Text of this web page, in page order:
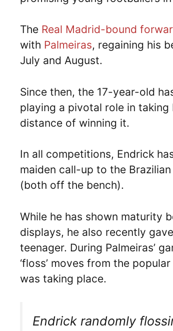
The Real Madrid-bound
with Palmeiras, regaining his
July and August.
Since then, the 17-year-old
playing a pivotal role in
distance of winning it.
In all competitions, Endrick
maiden call-up to the
(both off the bench).
While he has shown maturity
displays, he also recently
teenager. During Palmeiras’
‘floss’ moves from the
was taking place.
Endrick randomly